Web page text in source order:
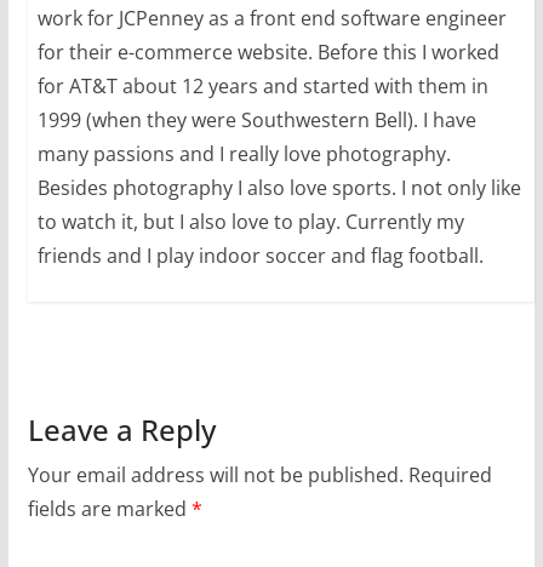
work for JCPenney as a front end software engineer
for their e-commerce website. Before this I worked
for AT&T about 12 years and started with them in
1999 (when they were Southwestern Bell). I have
many passions and I really love photography.
Besides photography I also love sports. I not only like
to watch it, but I also love to play. Currently my
friends and I play indoor soccer and flag football.
Leave a Reply
Your email address will not be published. Required
fields are marked *